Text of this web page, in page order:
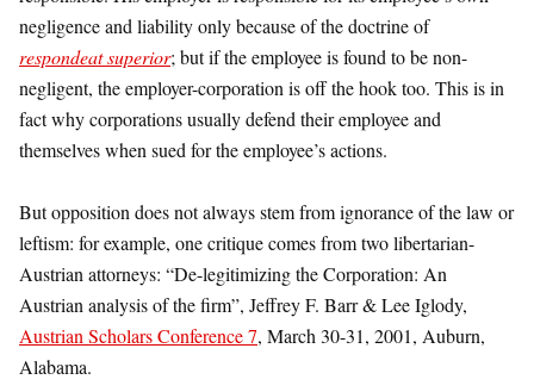
negligence and liability only because of the doctrine of
respondeat superior; but if the employee is found to be non-
negligent, the employer-corporation is off the hook too. This is in
fact why corporations usually defend their employee and
themselves when sued for the employee’s actions.
But opposition does not always stem from ignorance of the law or
leftism: for example, one critique comes from two libertarian-
Austrian attorneys: “De-legitimizing the Corporation: An
Austrian analysis of the firm”, Jeffrey F. Barr & Lee Iglody,
Austrian Scholars Conference 7, March 30-31, 2001, Auburn,
Alabama.